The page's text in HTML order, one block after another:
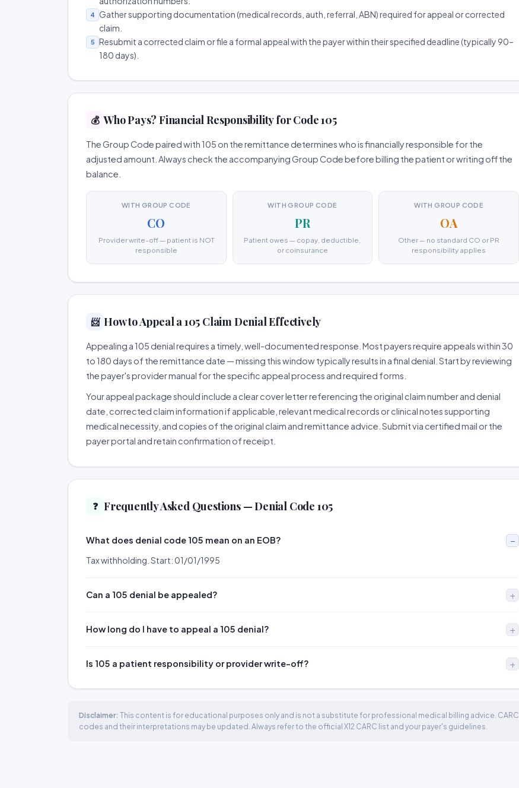
4
Gather supporting documentation (medical records, auth, referral, ABN) required for appeal or corrected
claim.
5
Resubmit a corrected claim or file a formal appeal with the payer within their specified deadline (typically 90–
180 days).
💰 Who Pays? Financial Responsibility for Code 105
The Group Code paired with 105 on the remittance determines who is financially responsible for the
adjusted amount. Always check the accompanying Group Code before billing the patient or writing off the
balance.
WITH GROUP CODE
CO
Provider write-off — patient is NOT
responsible
WITH GROUP CODE
PR
Patient owes — copay, deductible,
or coinsurance
WITH GROUP CODE
OA
Other — no standard CO or PR
responsibility applies
📨 How to Appeal a 105 Claim Denial Effectively
Appealing a 105 denial requires a timely, well-documented response. Most payers require appeals within 30
to 180 days of the remittance date — missing this window typically results in a final denial. Start by reviewing
the payer's provider manual for the specific appeal process and required forms.
Your appeal package should include a clear cover letter referencing the original claim number and denial
date, corrected claim information if applicable, relevant medical records or clinical notes supporting
medical necessity, and copies of the original claim and remittance advice. Submit via certified mail or the
payer portal and retain confirmation of receipt.
❓ Frequently Asked Questions — Denial Code 105
What does denial code 105 mean on an EOB?
Tax withholding. Start: 01/01/1995
Can a 105 denial be appealed?
How long do I have to appeal a 105 denial?
Is 105 a patient responsibility or provider write-off?
Disclaimer: This content is for educational purposes only and is not a substitute for professional medical billing advice. CARC
codes and their interpretations may be updated. Always refer to the official X12 CARC list and your payer's guidelines.